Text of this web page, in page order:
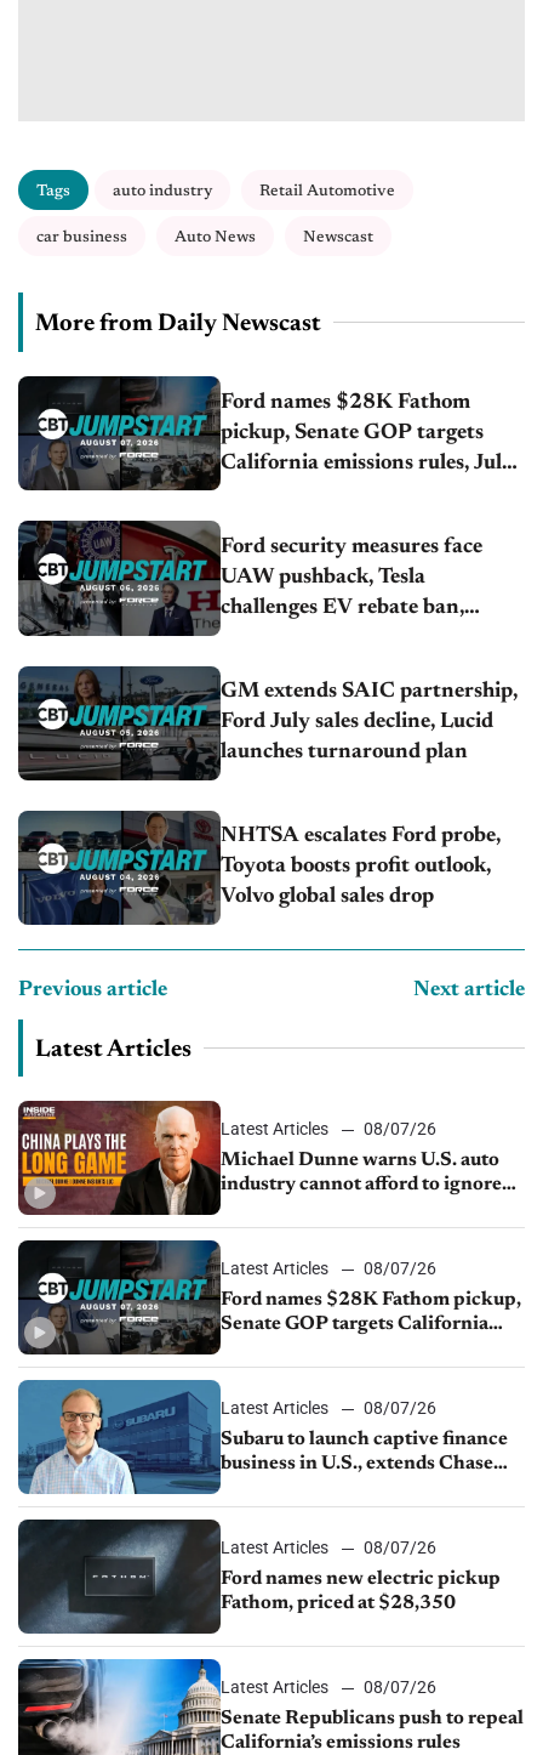
Tags auto industry Retail Automotive
car business Auto News Newscast
More from Daily Newscast
Ford names $28K Fathom
pickup, Senate GOP targets
California emissions rules, July
Ford security measures face
UAW pushback, Tesla
challenges EV rebate ban,
GM extends SAIC partnership,
Ford July sales decline, Lucid
launches turnaround plan
NHTSA escalates Ford probe,
Toyota boosts profit outlook,
Volvo global sales drop
Previous article Next article
Latest Articles
Latest Articles
08/07/26
Michael Dunne warns U.S. auto
industry cannot afford to ignore
Latest Articles
08/07/26
Ford names $28K Fathom pickup,
Senate GOP targets California
1.4%
Latest Articles
08/07/26
Subaru to launch captive finance
business in U.S., extends Chase
Latest Articles
08/07/26
Ford names new electric pickup
Fathom, priced at $28,350
Latest Articles
08/07/26
Senate Republicans push to repeal
California’s emissions rules